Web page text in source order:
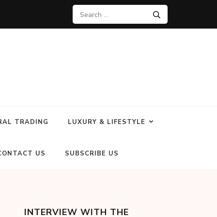
TRADING LUXURY & LIFESTYLE
US SUBSCRIBE US
INTERVIEW WITH THE